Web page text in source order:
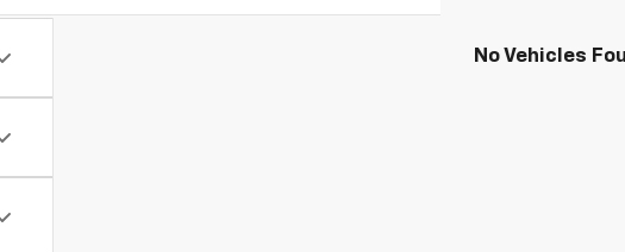
No Vehicles